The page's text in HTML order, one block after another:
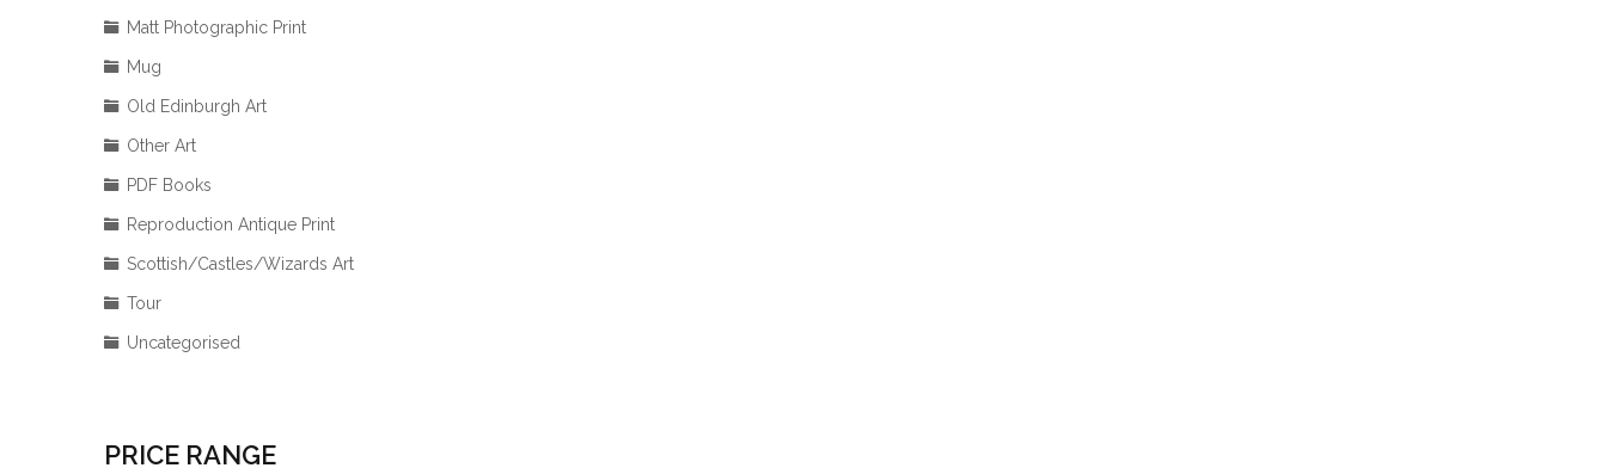
Matt Photographic Print
Mug
Old Edinburgh Art
Other Art
PDF Books
Reproduction Antique Print
Scottish/Castles/Wizards Art
Tour
Uncategorised
PRICE RANGE